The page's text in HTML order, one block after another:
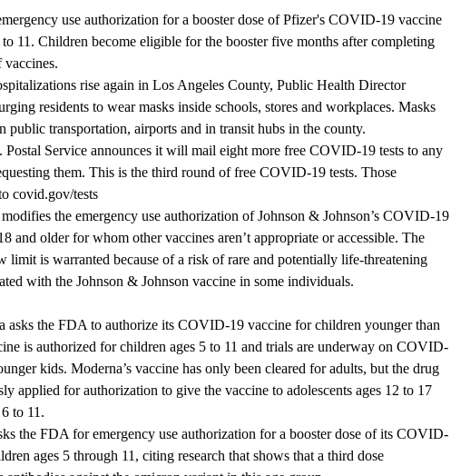
use authorization for a booster dose of Pfizer's COVID-19 vaccine
11. Children become eligible for the booster five months after completing
vaccines.
rise again in Los Angeles County, Public Health Director
residents to wear masks inside schools, stores and workplaces. Masks
public transportation, airports and in transit hubs in the county.
Service announces it will mail eight more free COVID-19 tests to any
them. This is the third round of free COVID-19 tests. Those
covid.gov/tests
the emergency use authorization of Johnson & Johnson’s COVID-19
and older for whom other vaccines aren’t appropriate or accessible. The
limit is warranted because of a risk of rare and potentially life-threatening
with the Johnson & Johnson vaccine in some individuals.
asks the FDA to authorize its COVID-19 vaccine for children younger than
is authorized for children ages 5 to 11 and trials are underway on COVID-
kids. Moderna’s vaccine has only been cleared for adults, but the drug
applied for authorization to give the vaccine to adolescents ages 12 to 17
to 11.
the FDA for emergency use authorization for a booster dose of its COVID-
ages 5 through 11, citing research that shows that a third dose